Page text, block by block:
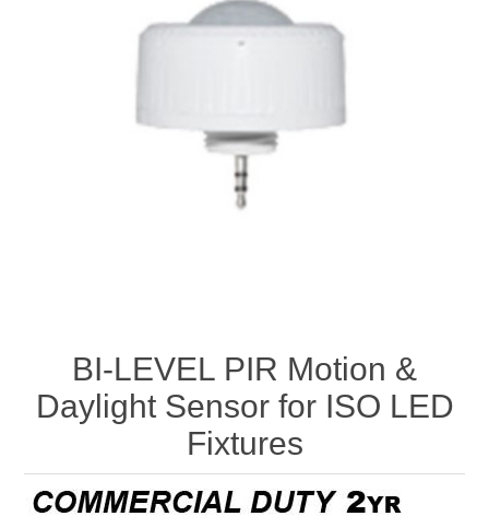
BI-LEVEL PIR Motion &
Daylight Sensor for ISO LED
Fixtures